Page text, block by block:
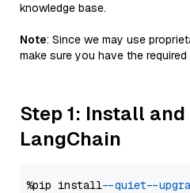
knowledge base.
Note: Since we may use
make sure you have the required
Step 1: Install and
LangChain
%pip install --quiet --